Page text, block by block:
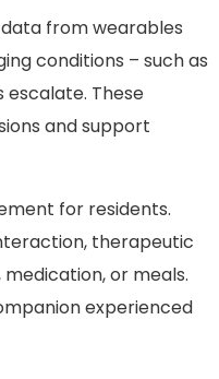
from wearables
conditions – such as
These
and support
for residents.
therapeutic
or meals.
experienced